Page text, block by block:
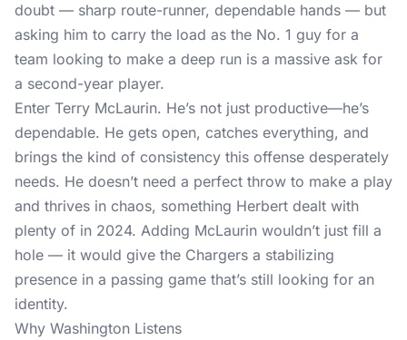
doubt — sharp route-runner, dependable hands — but
asking him to carry the load as the No. 1 guy for a
team looking to make a deep run is a massive ask for
a second-year player.
Enter Terry McLaurin. He’s not just productive—he’s
dependable. He gets open, catches everything, and
brings the kind of consistency this offense desperately
needs. He doesn’t need a perfect throw to make a play
and thrives in chaos, something Herbert dealt with
plenty of in 2024. Adding McLaurin wouldn’t just fill a
hole — it would give the Chargers a stabilizing
presence in a passing game that’s still looking for an
identity.
Why Washington Listens